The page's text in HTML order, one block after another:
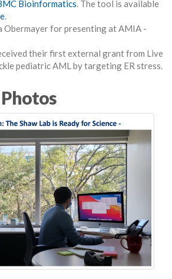
Bioinformatics . The tool is available
Obermayer for presenting at AMIA -
their first external grant from Live
pediatric AML by targeting ER stress.